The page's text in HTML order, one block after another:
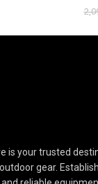
is your trusted
gear.